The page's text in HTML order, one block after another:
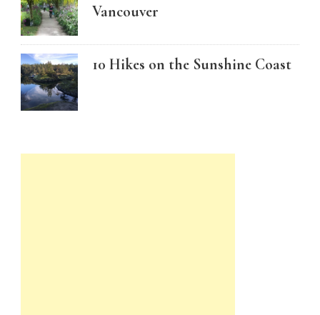
Vancouver
10 Hikes on the Sunshine Coast